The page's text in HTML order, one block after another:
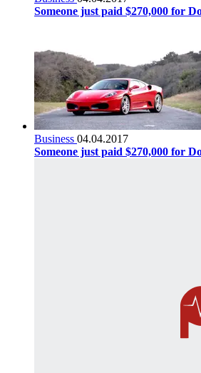
Someone just paid $270,000 for
Business 04.04.2017
Someone just paid $270,000 for